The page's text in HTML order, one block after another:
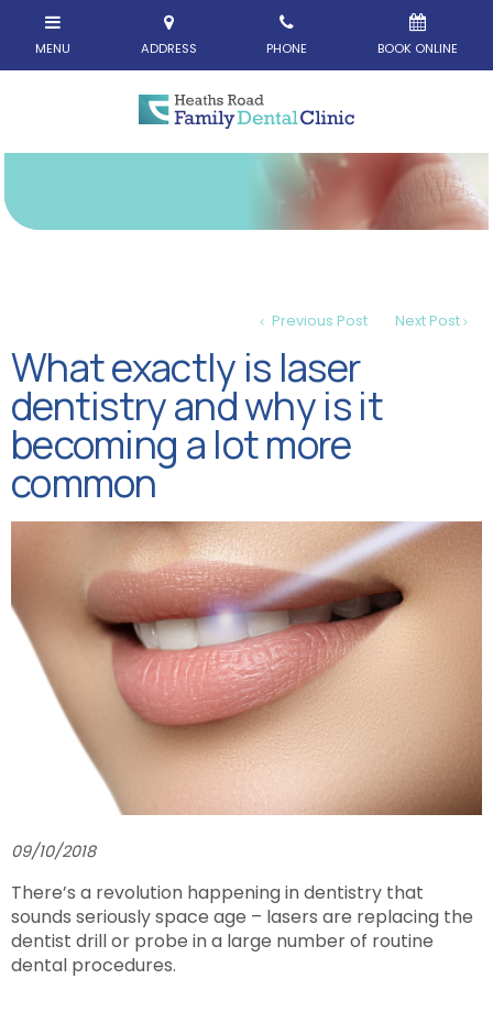
Previous Post Next Post
What exactly is laser
dentistry and why is it
becoming a lot more
common
09/10/2018
There’s a revolution happening in dentistry that
sounds seriously space age – lasers are replacing the
dentist drill or probe in a large number of routine
dental procedures.